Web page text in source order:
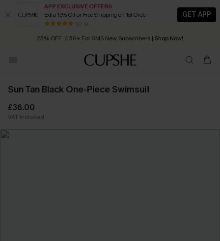
APP EXCLUSIVE OFFERS
Extra 15% Off or Free Shipping on 1st Order
80 k+
GET APP
Early Autumn Fashion: Fresh Pieces For Now, Next and Later
25% OFF ￡50+ For SMS New Subscribers | Shop Now!
Order today, receive in 2 - 3 working days
Sun Tan Black One-Piece Swimsuit
£36.00
VAT Included